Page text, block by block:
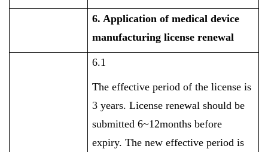
6. Application ofmedical device
manufacturing license renewal
6.1
The effective period of the license is
3 years. License renewal should be
submitted 6~12months before
expiry. The new effective period is